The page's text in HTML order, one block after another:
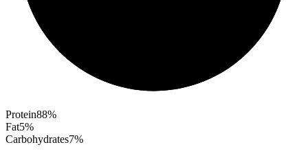
Protein88%
Fat5%
Carbohydrates7%